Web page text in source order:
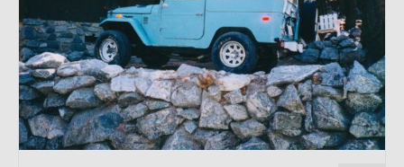
1971 Porsche 911T – Sold
1972 Porsche 914 1.7 – Sold
1972 Honda CT90 – Sold
1973 BMW Bavaria – Sold